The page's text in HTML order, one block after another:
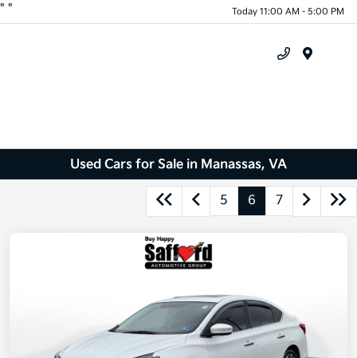
" " Today 11:00 AM - 5:00 PM
Used Cars for Sale in Manassas, VA
5 6 7